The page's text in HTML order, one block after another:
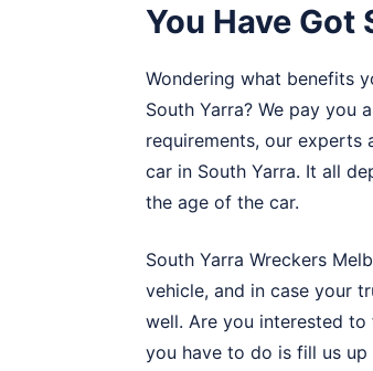
You Have Got
Wondering what benefits
South Yarra? We pay you
requirements, our experts
car in South Yarra. It all
the age of the car.
South Yarra Wreckers
vehicle, and in case your
well. Are you interested
you have to do is fill us